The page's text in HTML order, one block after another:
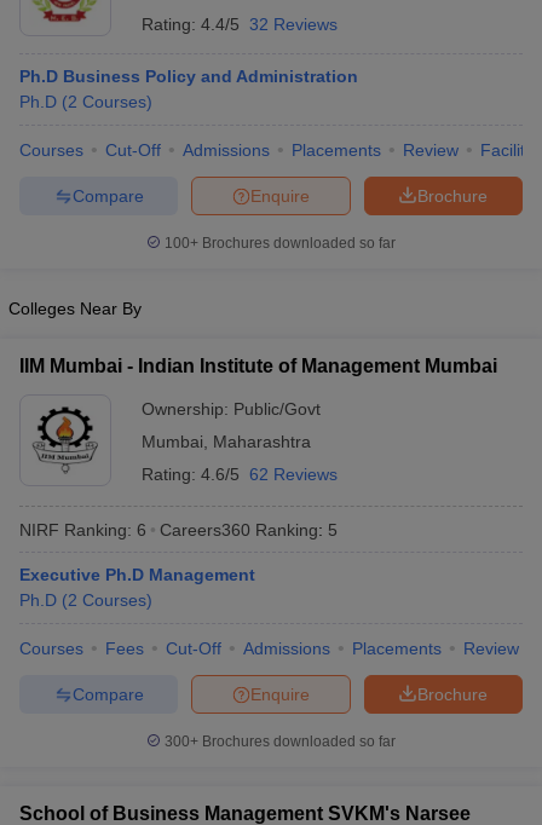
Rating: 4.4/5 32 Reviews
Ph.D Business Policy and Administration
Ph.D (2 Courses)
Courses Cut-Off Admissions Placements Review
Brochure
Enquire
Compare
100+ Brochures downloaded so far
Colleges Near By
IIM Mumbai - Indian Institute of Management Mumbai
Ownership: Public/Govt
Mumbai
Maharashtra
Rating: 4.6/5 62 Reviews
NIRF Ranking: 6 Careers360 Ranking: 5
Executive Ph.D Management
Ph.D (2 Courses)
Courses Fees Cut-Off Admissions Placements Review
Brochure
Enquire
Compare
300+ Brochures downloaded so far
School of Business Management SVKM's Narsee